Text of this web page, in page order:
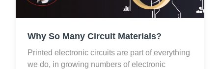
Why So Many Circuit Materials?
Printed electronic circuits are part of everything
we do, in growing numbers of electronic